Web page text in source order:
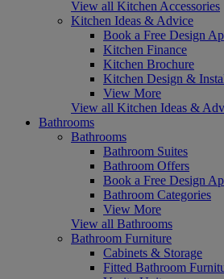
View all Kitchen Accessories
Kitchen Ideas & Advice
Book a Free Design
Kitchen Finance
Kitchen Brochure
Kitchen Design &
View More
View all Kitchen Ideas &
Bathrooms
Bathrooms
Bathroom Suites
Bathroom Offers
Book a Free Design
Bathroom Categories
View More
View all Bathrooms
Bathroom Furniture
Cabinets & Storage
Fitted Bathroom